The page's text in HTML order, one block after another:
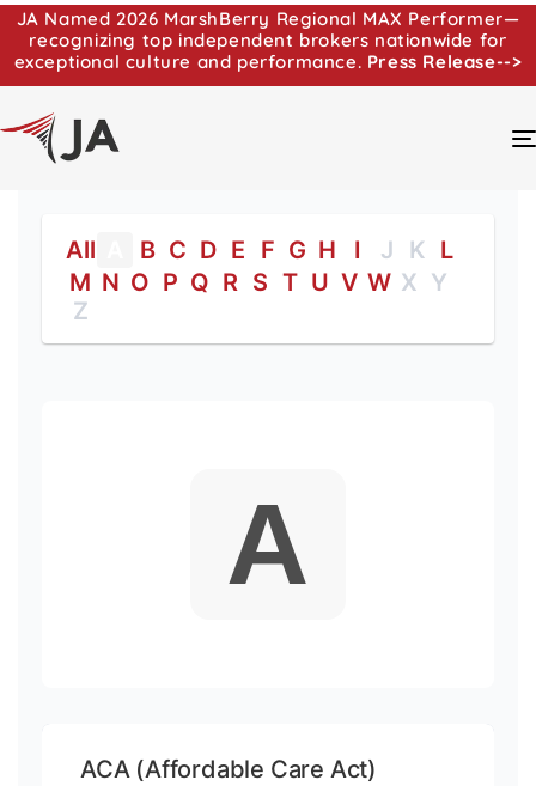
JA Named 2026 MarshBerry Regional MAX Performer—
recognizing top independent brokers nationwide for
exceptional culture and performance. Press Release-->
All B C D E F G H I J K
L
M N O P Q R S T U V W X Y
Z
A
ACA (Affordable Care Act)